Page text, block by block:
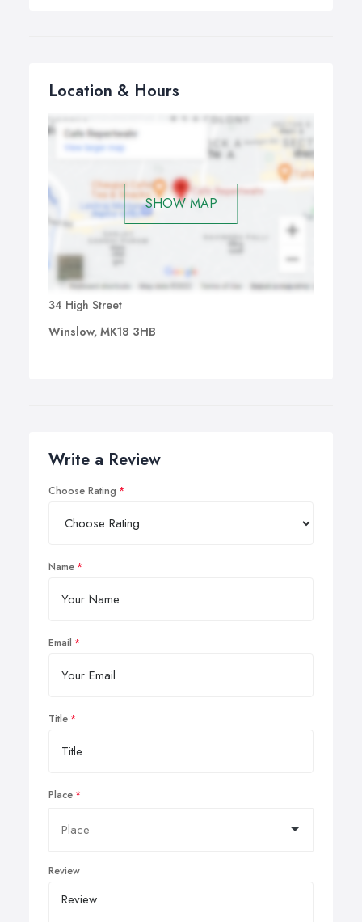
Location & Hours
SHOW MAP
34 High Street
Winslow, MK18 3HB
Write a Review
Choose Rating
Name
Email
Title
Place
Review